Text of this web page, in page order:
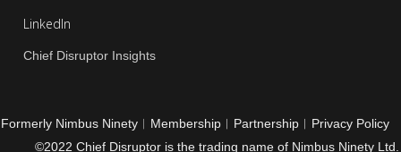
LinkedIn
Chief Disruptor Insights
Formerly Nimbus Ninety ︱ Membership ︱ Partnership ︱ Privacy Policy
©2022 Chief Disruptor is the trading name of Nimbus Ninety Ltd.